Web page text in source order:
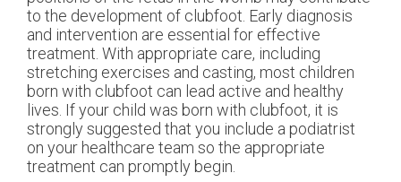
to the development of clubfoot. Early diagnosis
and intervention are essential for effective
treatment. With appropriate care, including
stretching exercises and casting, most children
born with clubfoot can lead active and healthy
lives. If your child was born with clubfoot, it is
strongly suggested that you include a podiatrist
on your healthcare team so the appropriate
treatment can promptly begin.